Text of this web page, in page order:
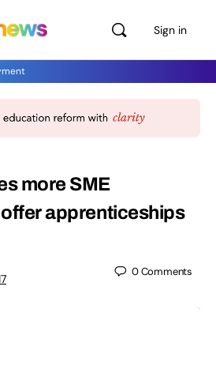
Sign in
more SME
apprenticeships
0Comments